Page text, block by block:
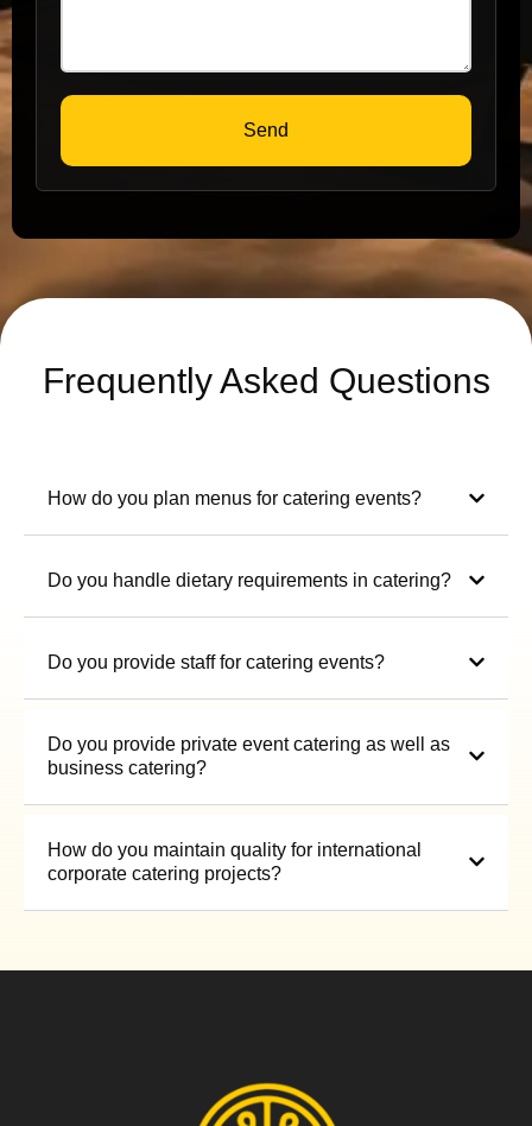
Send
Frequently Asked Questions
How do you plan menus for catering events?
Do you handle dietary requirements in catering?
Do you provide staff for catering events?
Do you provide private event catering as well as
business catering?
How do you maintain quality for international
corporate catering projects?